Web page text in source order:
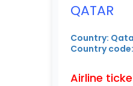
QATAR
Country:
Country
Airline